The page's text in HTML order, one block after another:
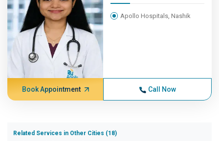
Apollo Hospitals, Nashik
Book Appointment Call Now
Related Services in Other Cities (18)